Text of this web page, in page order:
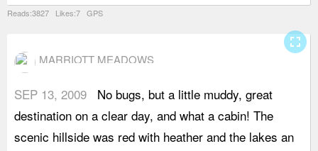
Reads:3827 Likes:7 GPS
MARRIOTT MEADOWS
SEP 13, 2009
No bugs, but a little muddy, great
destination on a clear day, and what a cabin! The
scenic hillside was red with heather and the lakes an
fullscreen